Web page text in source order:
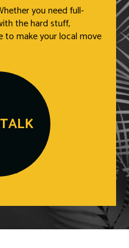
you need full-
the hard stuff,
to make your local move